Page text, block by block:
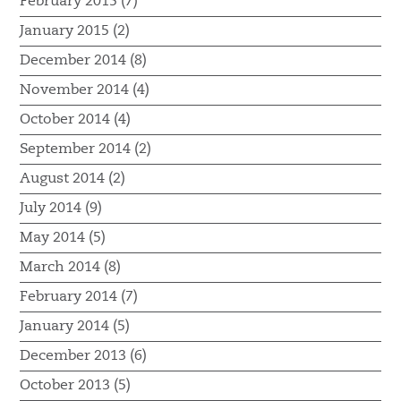
January 2015 (2)
December 2014 (8)
November 2014 (4)
October 2014 (4)
September 2014 (2)
August 2014 (2)
July 2014 (9)
May 2014 (5)
March 2014 (8)
February 2014 (7)
January 2014 (5)
December 2013 (6)
October 2013 (5)